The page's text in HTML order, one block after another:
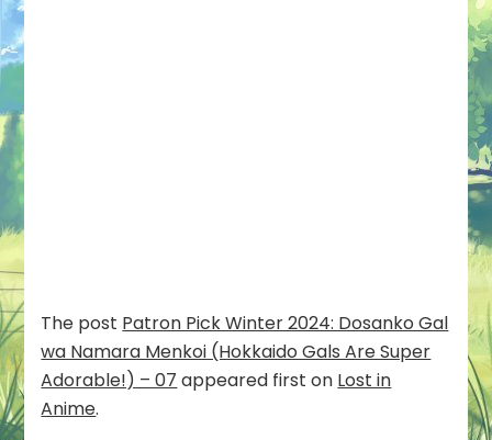
The post Patron Pick Winter 2024: Dosanko Gal
wa Namara Menkoi (Hokkaido Gals Are Super
Adorable!) – 07 appeared first on Lost in
Anime.